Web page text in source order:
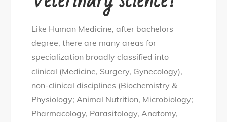
Like Human Medicine, after bachelors
degree, there are many areas for
specialization broadly classified into
clinical (Medicine, Surgery, Gynecology),
non-clinical disciplines (Biochemistry &
Physiology; Animal Nutrition, Microbiology;
Pharmacology, Parasitology, Anatomy,